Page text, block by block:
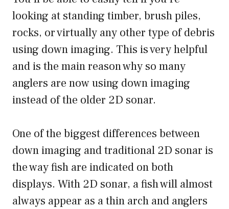
looking at standing timber, brush piles,
rocks, or virtually any other type of debris
using down imaging. This is very helpful
and is the main reason why so many
anglers are now using down imaging
instead of the older 2D sonar.
One of the biggest differences between
down imaging and traditional 2D sonar is
the way fish are indicated on both
displays. With 2D sonar, a fish will almost
always appear as a thin arch and anglers